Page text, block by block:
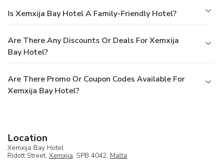
Is Xemxija Bay Hotel A Family-Friendly Hotel?
Are There Any Discounts Or Deals For Xemxija
Bay Hotel?
Are There Promo Or Coupon Codes Available For
Xemxija Bay Hotel?
Location
Xemxija Bay Hotel
Ridott Street, Xemxija, SPB 4042, Malta